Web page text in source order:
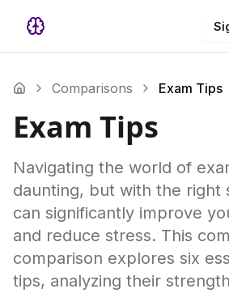
Comparisons Exam Tips
Exam Tips
Navigating the world of
daunting, but with the right
can significantly improve
and reduce stress. This
comparison explores six
tips, analyzing their